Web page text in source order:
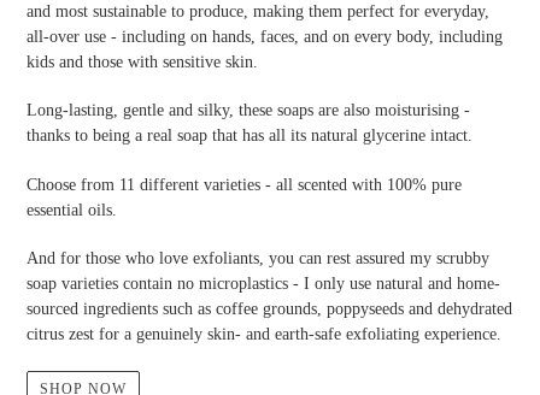
and most sustainable to produce, making them perfect for everyday,
all-over use - including on hands, faces, and on every body, including
kids and those with sensitive skin.
Long-lasting, gentle and silky, these soaps are also moisturising -
thanks to being a real soap that has all its natural glycerine intact.
Choose from 11 different varieties - all scented with 100% pure
essential oils.
And for those who love exfoliants, you can rest assured my scrubby
soap varieties contain no microplastics - I only use natural and home-
sourced ingredients such as coffee grounds, poppyseeds and dehydrated
citrus zest for a genuinely skin- and earth-safe exfoliating experience.
SHOP NOW